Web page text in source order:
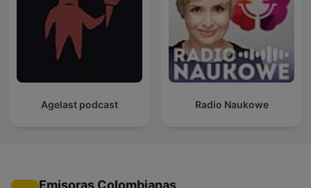
Agelast podcast Radio Naukowe
Emisoras Colombianas